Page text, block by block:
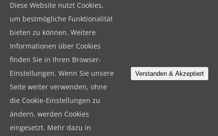
KONTAKT
BeBuFina GmbH
Birkenstrasse 47, CH-6343 Rotkreuz
T. +41 41 799 79 19
F. +41 41 799 79 18
info@bebufina.ch
Diese Website nutzt Cookies,
um bestmögliche Funktionalität
bieten zu können. Weitere
Informationen über Cookies
finden Sie in Ihren Browser-
Einstellungen. Wenn Sie unsere
Seite weiter verwenden, ohne
die Cookie-Einstellungen zu
ändern, werden Cookies
eingesetzt. Mehr dazu in
Verstanden & Akzeptiert